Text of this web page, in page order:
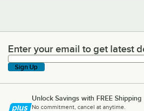
Enter your email to get latest
Enter your email to get latest
Sign Up
Unlock Savings with FREE Shipping
No commitment, cancel at anytime.